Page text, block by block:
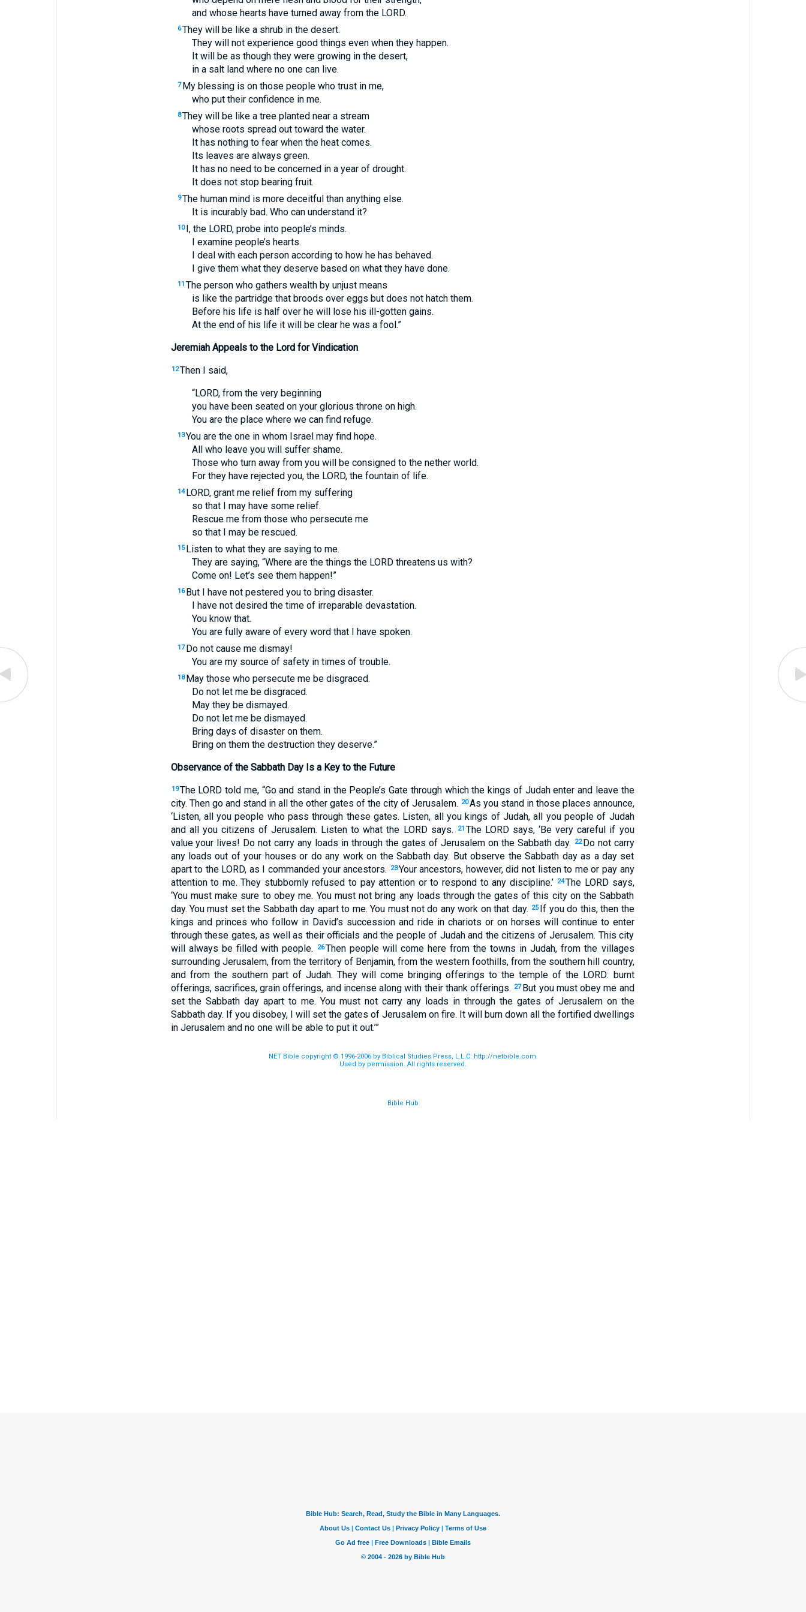
and whose hearts have turned away from the LORD.
6They will be like a shrub in the desert.
They will not experience good things even when they happen.
It will be as though they were growing in the desert,
in a salt land where no one can live.
7 My blessing is on those people who trust in me,
who put their confidence in me.
8They will be like a tree planted near a stream
whose roots spread out toward the water.
It has nothing to fear when the heat comes.
Its leaves are always green.
It has no need to be concerned in a year of drought.
It does not stop bearing fruit.
9The human mind is more deceitful than anything else.
It is incurably bad. Who can understand it?
10 I, the LORD, probe into people’s minds.
I examine people’s hearts.
I deal with each person according to how he has behaved.
I give them what they deserve based on what they have done.
11 The person who gathers wealth by unjust means
is like the partridge that broods over eggs but does not hatch them.
Before his life is half over he will lose his ill-gotten gains.
At the end of his life it will be clear he was a fool.”
Jeremiah Appeals to the Lord for Vindication
12Then I said,
“LORD, from the very beginning
you have been seated on your glorious throne on high.
You are the place where we can find refuge.
13You are the one in whom Israel may find hope.
All who leave you will suffer shame.
Those who turn away from you will be consigned to the nether world.
For they have rejected you, the LORD, the fountain of life.
14 LORD, grant me relief from my suffering
so that I may have some relief.
Rescue me from those who persecute me
so that I may be rescued.
15 Listen to what they are saying to me.
They are saying, “Where are the things the LORDthreatens us with?
Come on! Let’s see them happen!”
16 But I have not pestered you to bring disaster.
I have not desired the time of irreparable devastation.
You know that.
You are fully aware of every word that I have spoken.
17 Do not cause me dismay!
You are my source of safety in times of trouble.
18 May those who persecute me be disgraced.
Do not let me be disgraced.
May they be dismayed.
Do not let me be dismayed.
Bring days of disaster on them.
Bring on them the destruction they deserve.”
Observance of the Sabbath Day Is a Key to the Future
19The LORD told me, “Go and stand in the People’s Gate through which the kings of Judah enter and leave the
city. Then go and stand in all the other gates of the city of Jerusalem. 20As you stand in those places announce,
‘Listen, all you people who pass through these gates. Listen, all you kings of Judah, all you people of Judah
and all you citizens of Jerusalem. Listen to what the LORDsays. 21 The LORDsays, ‘Be very careful if you
value your lives! Do not carry any loads in through the gates of Jerusalem on the Sabbath day.
22 Do not carry
any loads out of your houses or do any work on the Sabbath day. But observe the Sabbath day as a day set
apart to the LORD, as I commanded your ancestors. 23Your ancestors, however, did not listen to me or pay any
attention to me. They stubbornly refused to pay attention or to respond to any discipline.’ 24The LORDsays,
‘You must make sure to obey me. You must not bring any loads through the gates of this city on the Sabbath
day. You must set the Sabbath day apart to me. You must not do any work on that day. 25 If you do this, then the
kings and princes who follow in David’s succession and ride in chariots or on horses will continue to enter
through these gates, as well as their officials and the people of Judah and the citizens of Jerusalem. This city
will always be filled with people.
26Then people will come here from the towns in Judah, from the villages
surrounding Jerusalem, from the territory of Benjamin, from the western foothills, from the southern hill country,
and from the southern part of Judah. They will come bringing offerings to the temple of the LORD: burnt
offerings, sacrifices, grain offerings, and incense along with their thank offerings. 27 But you must obey me and
set the Sabbath day apart to me. You must not carry any loads in through the gates of Jerusalem on the
Sabbath day. If you disobey, I will set the gates of Jerusalem on fire. It will burn down all the fortified dwellings
in Jerusalem and no one will be able to put it out.’”
NET Bible copyright © 1996-2006 by Biblical Studies Press, L.L.C. http://netbible.com.
Used by permission. All rights reserved.
Bible Hub